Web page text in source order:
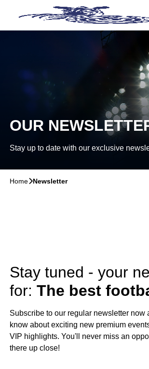
Skip to main Content􀄫
OUR
Stay up to date with our exclusive
Home􀆊Newsletter
Stay tuned - your
for: The best
Subscribe to our regular newsletter now
know about exciting new premium
VIP highlights. You'll never miss an
there up close!